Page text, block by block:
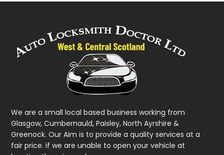
We are a small local based business working from
Glasgow, Cumbernauld, Paisley, North Ayrshire &
Greenock. Our Aim is to provide a quality services at a
fair price. if we are unable to open your vehicle at